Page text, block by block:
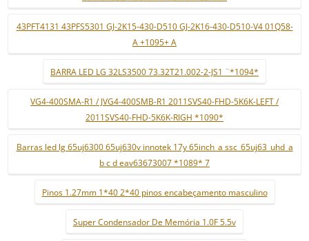
43PFT4131 43PFS5301 GJ-2K15-430-D510 GJ-2K16-430-D510-V4 01Q58-
A +1095+ A
BARRA LED LG 32LS3500 73.32T21.002-2-JS1 ¨*1094*
VG4-400SMA-R1 / JVG4-400SMB-R1 2011SVS40-FHD-5K6K-LEFT /
2011SVS40-FHD-5K6K-RIGH *1090*
Barras led lg 65uj6300 65uj630v innotek 17y 65inch_a ssc_65uj63_uhd_a
b c d eav63673007 *1089* 7
Pinos 1.27mm 1*40 2*40 pinos encabeçamento masculino
Super Condensador De Memória 1.0F 5.5v